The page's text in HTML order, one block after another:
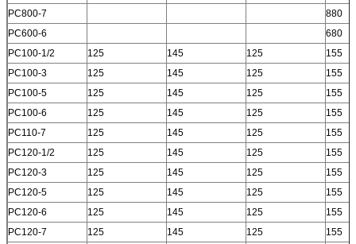
PC800-7
880
PC600-6
680
PC100-1/2
125 145 125
155
PC100-3
125 145 125
155
PC100-5
125 145 125
155
PC100-6
125 145 125
155
PC110-7
125 145 125
155
PC120-1/2
125 145 125
155
PC120-3
125 145 125
155
PC120-5
125 145 125
155
PC120-6
125 145 125
155
PC120-7
125 145 125
155